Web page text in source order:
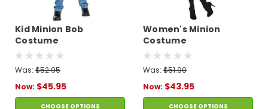
Kid Minion Bob
Costume
Was: $52.95
Now: $45.95
CHOOSE OPTIONS
Women's Minion
Costume
Was: $51.99
Now: $43.95
CHOOSE OPTIONS